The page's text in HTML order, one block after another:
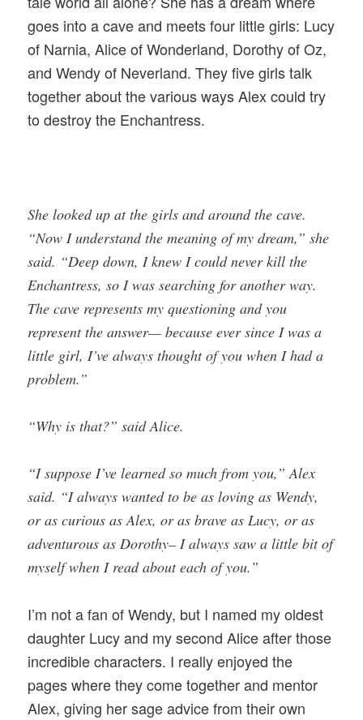
goes into a cave and meets four little girls: Lucy
of Narnia, Alice of Wonderland, Dorothy of Oz,
and Wendy of Neverland. They five girls talk
together about the various ways Alex could try
to destroy the Enchantress.
She looked up at the girls and around the cave.
“Now I understand the meaning of my dream,” she
said. “Deep down, I knew I could never kill the
Enchantress, so I was searching for another way.
The cave represents my questioning and you
represent the answer— because ever since I was a
little girl, I’ve always thought of you when I had a
problem.”
“Why is that?” said Alice.
“I suppose I’ve learned so much from you,” Alex
said. “I always wanted to be as loving as Wendy,
or as curious as Alex, or as brave as Lucy, or as
adventurous as Dorothy– I always saw a little bit of
myself when I read about each of you.”
I’m not a fan of Wendy, but I named my oldest
daughter Lucy and my second Alice after those
incredible characters. I really enjoyed the
pages where they come together and mentor
Alex, giving her sage advice from their own